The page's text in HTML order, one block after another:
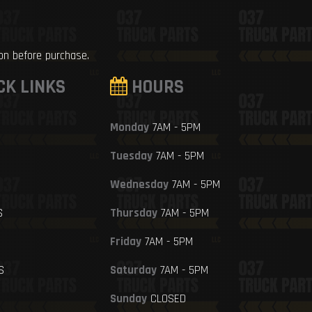
before purchase.
LINKS HOURS
Monday7AM - 5PM
Tuesday7AM - 5PM
Wednesday7AM - 5PM
Thursday7AM - 5PM
Friday7AM - 5PM
Saturday7AM - 5PM
SundayCLOSED